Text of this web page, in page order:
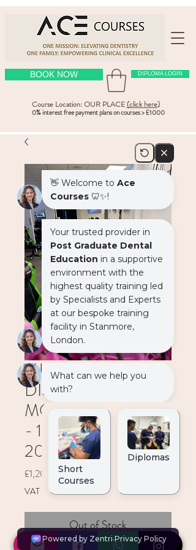
BOOK NOW DIPLOMA LOGIN
Course Location: OUR PLACE(click here)
0% interest free payment plans on courses > £1000
MULTI
DISCIPLINARY
MODULE (2 DAYS)
- 11-12 December
2026
£1,200.00Price
VAT Included
Out of Stock